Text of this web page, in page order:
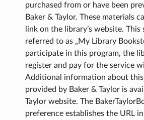
purchased from or have been
Baker & Taylor. These materials
link on the library’s website. This
referred to as „My Library
participate in this program, the
register and pay for the service
Additional information about this
provided by Baker & Taylor is
Taylor website. The
preference establishes the URL